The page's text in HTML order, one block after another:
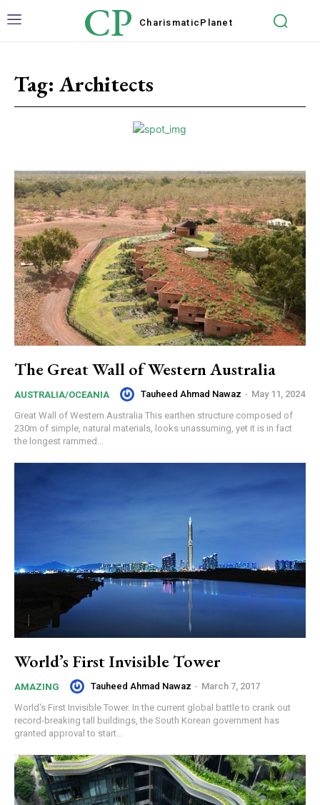
CP Charismatic Planet
Tag: Architects
The Great Wall of Western Australia
AUSTRALIA/OCEANIA Tauheed Ahmad Nawaz - May 11, 2024
Great Wall of Western Australia This earthen structure composed of
230m of simple, natural materials, looks unassuming, yet it is in fact
the longest rammed...
World’s First Invisible Tower
AMAZING Tauheed Ahmad Nawaz - March 7, 2017
World's First Invisible Tower. In the current global battle to crank out
record-breaking tall buildings, the South Korean government has
granted approval to start...